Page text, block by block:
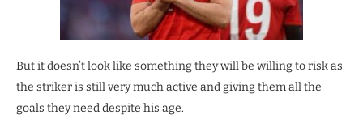
But it doesn’t look like something they will be willing to risk as
the striker is still very much active and giving them all the
goals they need despite his age.